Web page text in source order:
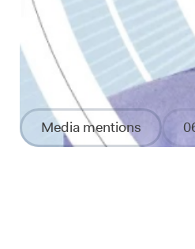
Media mentions